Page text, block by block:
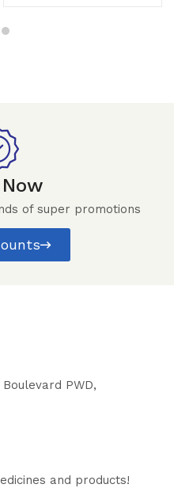
Now
of super promotions
PWD,
and products!